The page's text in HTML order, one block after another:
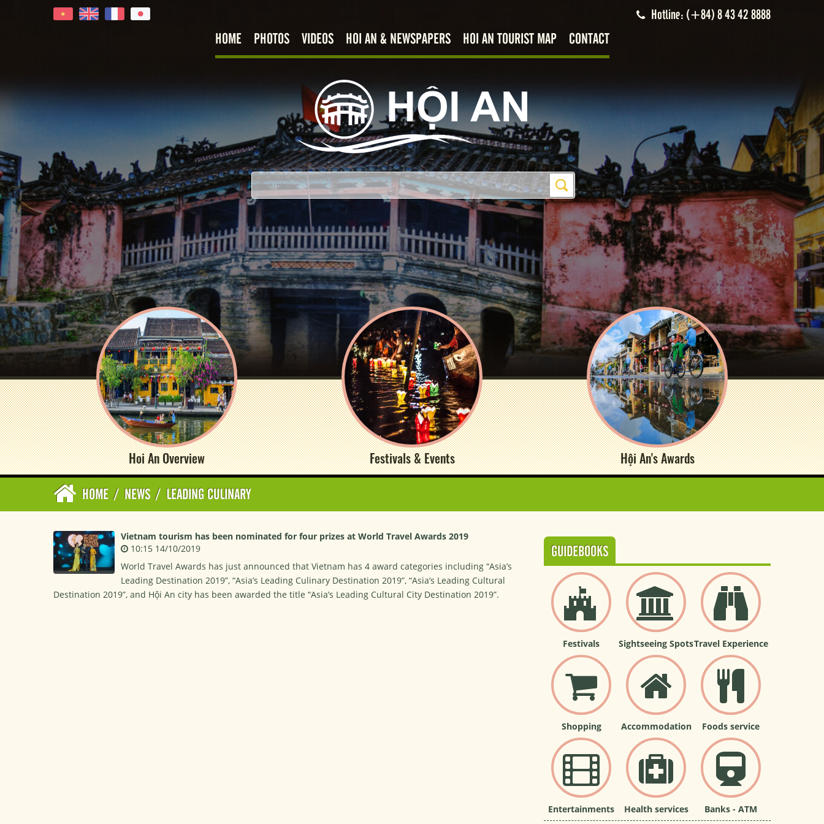
Hotline: (+84) 8 43 42 8888
HOME PHOTOS VIDEOS HOI AN & NEWSPAPERS HOI AN TOURIST MAP CONTACT
Hoi An Overview Festivals & Events Hội An's Awards
HOME / NEWS / LEADING CULINARY
Vietnam tourism has been nominated for four prizes at World Travel Awards 2019
10:15 14/10/2019
World Travel Awards has just announced that Vietnam has 4 award categories including “Asia’s
Leading Destination 2019”, “Asia’s Leading Culinary Destination 2019”, “Asia’s Leading Cultural
Destination 2019”, and Hội An city has been awarded the title “Asia’s Leading Cultural City Destination 2019”.
GUIDEBOOKS
Festivals Sightseeing SpotsTravel Experience
Shopping Accommodation Foods service
Entertainments Health services Banks - ATM